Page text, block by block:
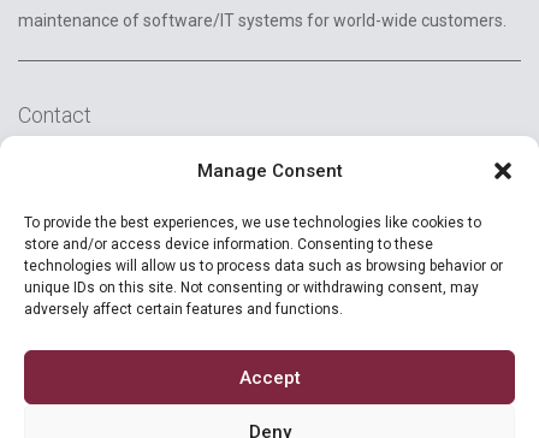
Manage Consent
To provide the best experiences, we use technologies like cookies to
store and/or access device information. Consenting to these
technologies will allow us to process data such as browsing behavior or
unique IDs on this site. Not consenting or withdrawing consent, may
adversely affect certain features and functions.
Accept
Deny
maintenance of software/IT systems for world-wide customers.
Contact
2A Reconstructiei St.
+40 (269) 231037
careers@ropardo.com